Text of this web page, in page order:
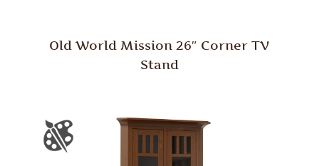
Old World Mission 26″ Corner TV
Stand